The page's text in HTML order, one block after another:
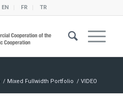
EN FR TR
/ Mixed Fullwidth Portfolio / VIDEO